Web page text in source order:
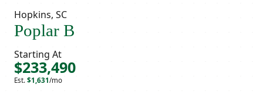
Hopkins, SC
Poplar B
Starting At
$233,490
Est. $1,631/mo